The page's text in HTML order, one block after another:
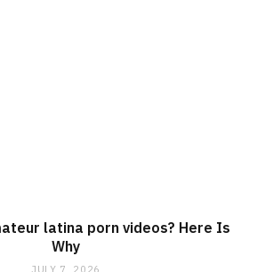
latina porn videos? Here Is
Why
JULY 7, 2026